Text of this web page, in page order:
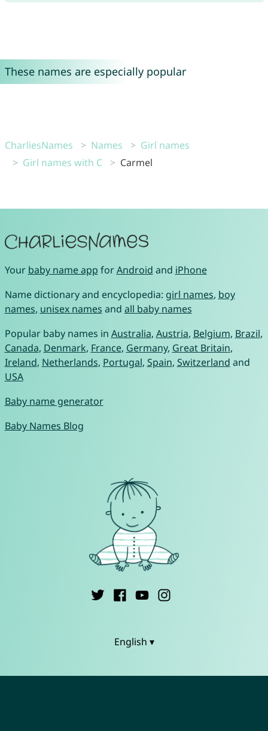
These names are especially popular
CharliesNames Names
Girl names
Girl names with C
Carmel
Your baby name app forAndroid and iPhone
Name dictionary and encyclopedia: girl names, boy
names, unisex names and all baby names
Popular baby names in Australia, Austria, Belgium, Brazil,
Canada, Denmark, France, Germany, Great Britain,
Ireland, Netherlands, Portugal, Spain, Switzerland and
USA
Baby name generator
Baby Names Blog
English ▾